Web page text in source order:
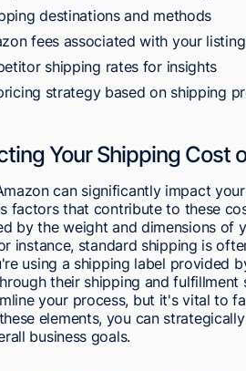
destinations and methods
fees associated with your
shipping rates for insights
strategy based on shipping
Your Shipping Cost
can significantly impact
factors that contribute to these
by the weight and dimensions of
instance, standard shipping is
using a shipping label provided
their shipping and fulfillment
your process, but it's vital to
elements, you can
business goals.